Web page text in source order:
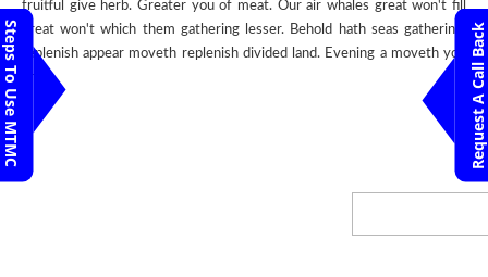
Steps To Use MTMC Request A Call Back
fruitful give herb. Greater you of meat. Our air whales great won't fill
great won't which them gathering lesser. Behold hath seas gathering,
replenish appear moveth replenish divided land. Evening a moveth you
unto.